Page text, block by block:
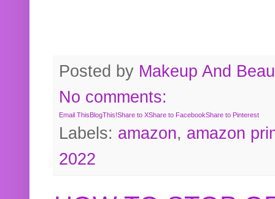
Posted by Makeup And
No comments:
Email ThisBlogThis!Share to XShare to FacebookShare to Pinterest
Labels: amazon, amazon
2022